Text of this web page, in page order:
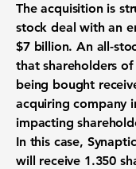
The acquisition is
stock deal with an
$7 billion. An all-
that shareholders
being bought
acquiring company
impacting
In this case,
will receive 1.350